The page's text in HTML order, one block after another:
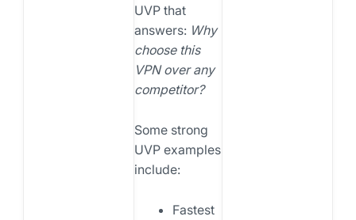
UVP that
answers: Why
choose this
VPN over any
competitor?
Some strong
UVP examples
include:
Fastest